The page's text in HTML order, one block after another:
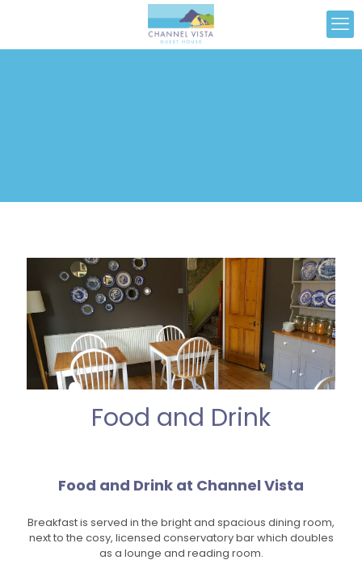
Food and Drink
Food and Drink at Channel Vista
Breakfast is served in the bright and spacious dining room,
next to the cosy, licensed conservatory bar which doubles
as a lounge and reading room.